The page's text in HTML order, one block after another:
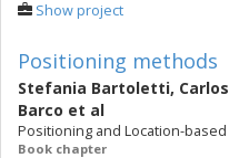
Show project
Positioning methods
Stefania Bartoletti,
Barco et al
Positioning and Location-based
Book chapter